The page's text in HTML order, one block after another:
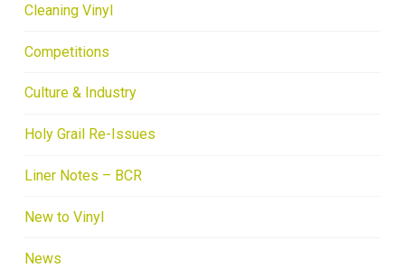
Cleaning Vinyl
Competitions
Culture & Industry
Holy Grail Re-Issues
Liner Notes – BCR
New to Vinyl
News